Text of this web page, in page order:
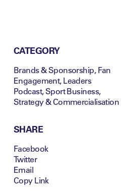
CATEGORY
Brands & Sponsorship,Fan
Engagement,Leaders
Podcast,Sport Business,
Strategy & Commercialisation
SHARE
Facebook
Twitter
Email
Copy Link